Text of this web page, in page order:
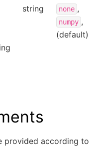
string none ,
numpy ,
(default)
provided according to